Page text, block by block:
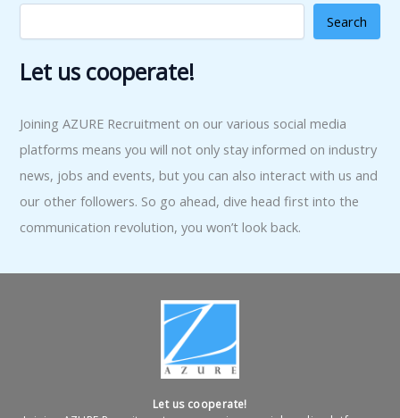
Search
Let us cooperate!
Joining AZURE Recruitment on our various social media
platforms means you will not only stay informed on industry
news, jobs and events, but you can also interact with us and
our other followers. So go ahead, dive head first into the
communication revolution, you won’t look back.
Let us cooperate!